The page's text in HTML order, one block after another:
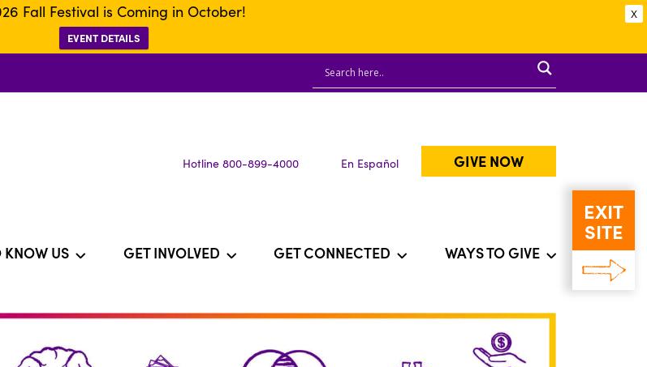
X
Fall Festival is Coming in October!
EVENT DETAILS
Hotline 800-899-4000 En Español GIVE NOW
KNOW US GET INVOLVED GET CONNECTED WAYS TO GIVE
EXIT
SITE